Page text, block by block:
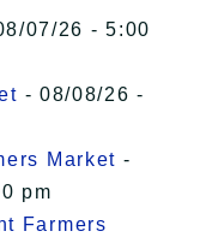
07/26 - 5:00
- 08/08/26 -
Market -
pm
Farmers